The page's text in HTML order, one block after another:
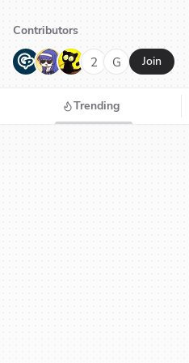
Contributors
G N H 2 G Join
Trending